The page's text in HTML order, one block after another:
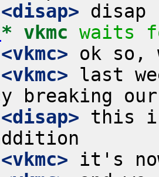
<disap>
* vkmc waits
<vkmc>
<vkmc> last
<disap> this
<vkmc>